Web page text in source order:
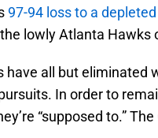
97-94 loss to a
lowly Atlanta Hawks
have all but eliminated
In order to
“supposed to.”